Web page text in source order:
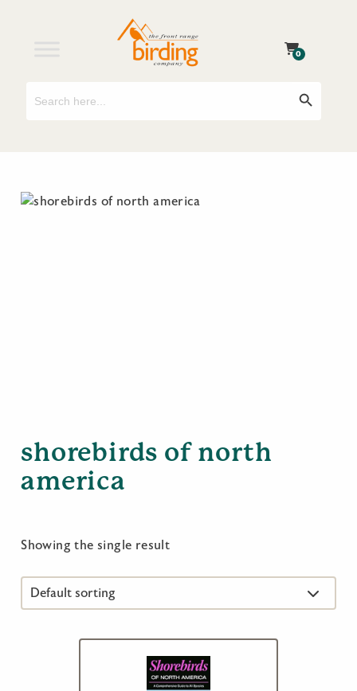
0
shorebirds of north
america
Showing the single result